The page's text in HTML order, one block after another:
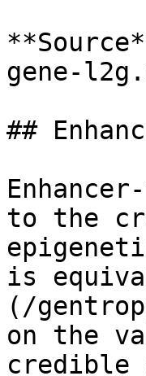
gene-
##
to the
is
(/
on the
credible